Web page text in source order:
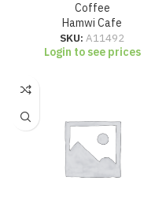
Coffee
Hamwi Cafe
SKU: A11492
Login to see prices